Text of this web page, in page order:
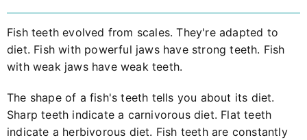
Fish teeth evolved from scales. They're adapted to
diet. Fish with powerful jaws have strong teeth. Fish
with weak jaws have weak teeth.
The shape of a fish's teeth tells you about its diet.
Sharp teeth indicate a carnivorous diet. Flat teeth
indicate a herbivorous diet. Fish teeth are constantly